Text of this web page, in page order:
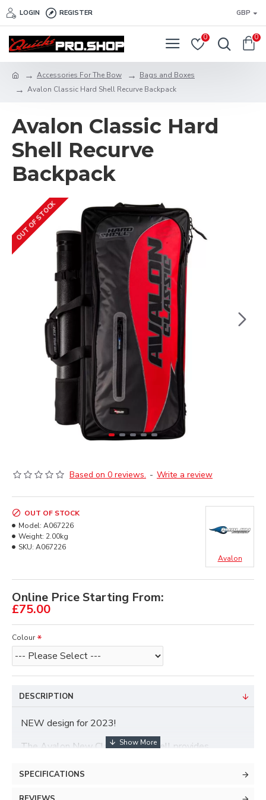
LOGIN REGISTER GBP
0 0
Accessories For The Bow
Bags and Boxes
Avalon Classic Hard Shell Recurve Backpack
Avalon Classic Hard
Shell Recurve
Backpack
OUT OF STOCK
Based on 0 reviews. - Write a review
Online Price Starting From:
£75.00
OUT OF STOCK
Model: A067226
Weight: 2.00kg
SKU: A067226
Avalon
Colour
DESCRIPTION
NEW design for 2023!
The Avalon New Classic Hard Shell provides
SPECIFICATIONS